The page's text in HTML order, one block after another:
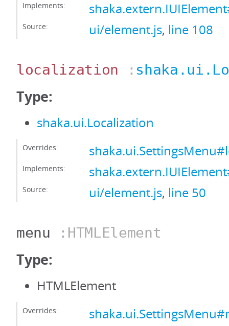
Implements:
Source: ui/element.js, line 108
localization :
Type:
shaka.ui.Localization
Overrides:
Implements:
Source: ui/element.js, line 50
menu :HTMLElement
Type:
HTMLElement
Overrides: